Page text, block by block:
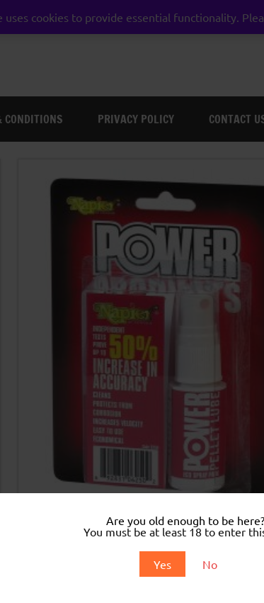
Are you old enough to be here?
You must be at least 18 to enter
Yes No
uses cookies to provide essential functionality.
PRIVACY POLICY CONTACT